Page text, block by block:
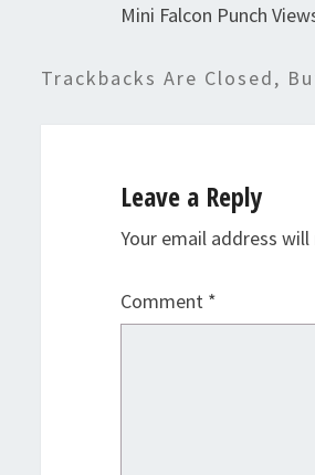
Mini Falcon Punch
Trackbacks Are Closed,
Leave a Reply
Your email address
Comment *